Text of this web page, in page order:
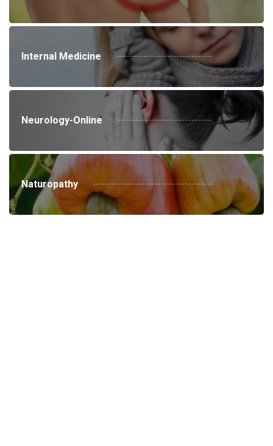
Internal Medicine
Neurology-Online
Naturopathy